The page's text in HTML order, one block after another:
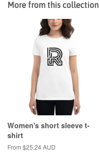
More from this collection
Women's short sleeve t-
shirt
From $25.24 AUD